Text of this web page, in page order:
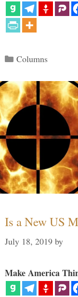
Categories
Columns
Is a New US
July 18, 2019 by
Make America